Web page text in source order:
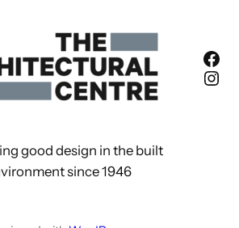
good design in the built
since 1946